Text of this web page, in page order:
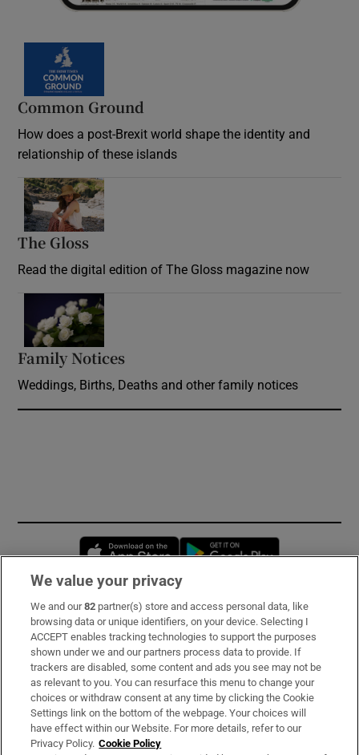
Common Ground
How does a post-Brexit world shape the identity and
relationship of these islands
The Gloss
Read the digital edition of The Gloss magazine now
Family Notices
Weddings, Births, Deaths and other family notices
Opens in new window
Subscribe
Support
About Us
Irish Times Products & Services
We value your privacy
We and our82 partner(s) store and access personal data, like
browsing data or unique identifiers, on your device. Selecting I
ACCEPT enables tracking technologies to support the purposes
shown under we and our partners process data to provide. If
trackers are disabled, some content and ads you see may not be
as relevant to you. You can resurface this menu to change your
choices or withdraw consent at any time by clicking the Cookie
Settings link on the bottom of the webpage. Your choices will
have effect within our Website. For more details, refer to our
Privacy Policy. Cookie Policy